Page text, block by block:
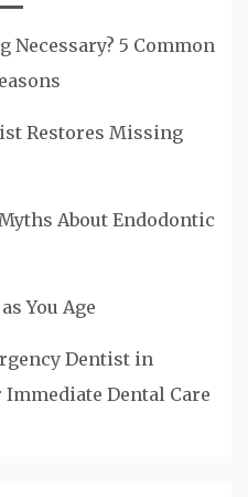
Necessary? 5 Common
Restores Missing
About Endodontic
You Age
Dentist in
Dental Care